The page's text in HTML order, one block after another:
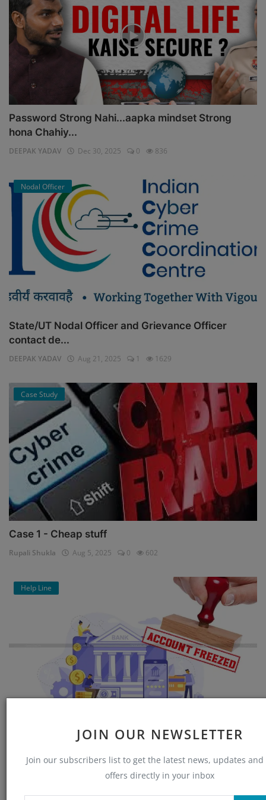
JOIN OUR NEWSLETTER
Join our subscribers list to get the latest news, updates and
offers directly in your inbox
Password Strong Nahi...aapka mindset Strong
hona Chahiy...
DEEPAK YADAV Dec 30, 2025 0 836
Nodal Officer
State/UT Nodal Officer and Grievance Officer
contact de...
DEEPAK YADAV Aug 21, 2025 1 1629
Case Study
Case 1 - Cheap stuff
Rupali Shukla Aug 5, 2025 0 602
Help Line
Bank Account Unfreeze : Application for
Reactivating Fr...
Rupali Shukla Jul 21, 2025 1 4021